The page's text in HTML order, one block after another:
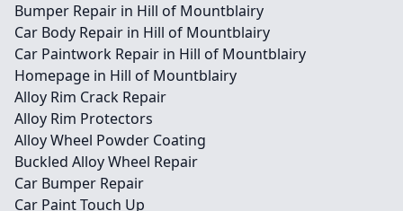
Bumper Repair in Hill of Mountblairy
Car Body Repair in Hill of Mountblairy
Car Paintwork Repair in Hill of Mountblairy
Homepage in Hill of Mountblairy
Alloy Rim Crack Repair
Alloy Rim Protectors
Alloy Wheel Powder Coating
Buckled Alloy Wheel Repair
Car Bumper Repair
Car Paint Touch Up